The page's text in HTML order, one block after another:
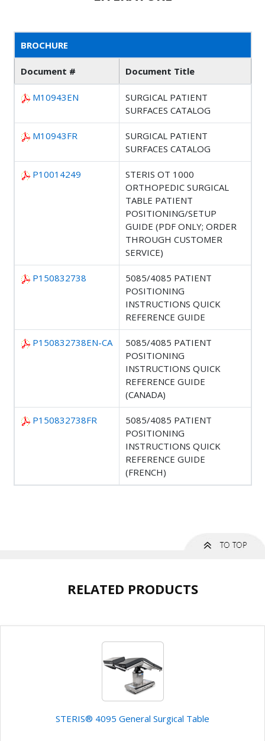
BROCHURE
Document # Document Title
M10943EN
SURGICAL PATIENT
SURFACES CATALOG
M10943FR
SURGICAL PATIENT
SURFACES CATALOG
P10014249
STERIS OT 1000
ORTHOPEDIC SURGICAL
TABLE PATIENT
POSITIONING/SETUP
GUIDE (PDF ONLY; ORDER
THROUGH CUSTOMER
SERVICE)
P150832738
5085/4085 PATIENT
POSITIONING
INSTRUCTIONS QUICK
REFERENCE GUIDE
P150832738EN-CA
5085/4085 PATIENT
POSITIONING
INSTRUCTIONS QUICK
REFERENCE GUIDE
(CANADA)
P150832738FR
5085/4085 PATIENT
POSITIONING
INSTRUCTIONS QUICK
REFERENCE GUIDE
(FRENCH)
RELATED PRODUCTS
STERIS® 4095 General Surgical Table